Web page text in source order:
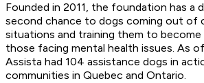
Founded in 2011, the foundation has a
second chance to dogs coming out of
situations and training them to
those facing mental health issues. As
Assista had 104 assistance dogs in
communities in Quebec and Ontario.